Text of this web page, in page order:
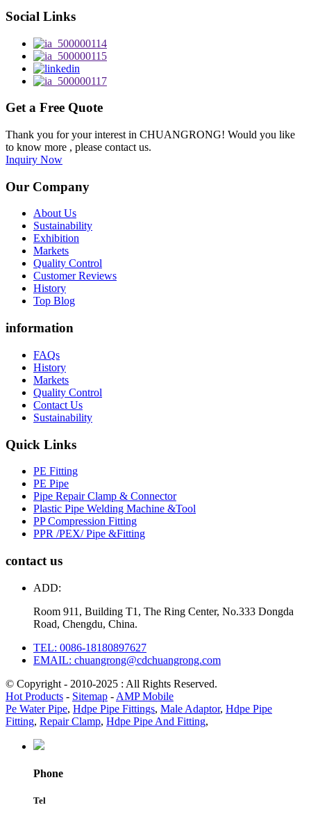
Social Links
Get a Free Quote
Thank you for your interest in CHUANGRONG! Would you like
to know more , please contact us.
Inquiry Now
Our Company
About Us
Sustainability
Exhibition
Markets
Quality Control
Customer Reviews
History
Top Blog
information
FAQs
History
Markets
Quality Control
Contact Us
Sustainability
Quick Links
PE Fitting
PE Pipe
Pipe Repair Clamp & Connector
Plastic Pipe Welding Machine &Tool
PP Compression Fitting
PPR /PEX/ Pipe &Fitting
contact us
ADD:
Room 911, Building T1, The Ring Center, No.333 Dongda
Road, Chengdu, China.
TEL: 0086-18180897627
EMAIL: chuangrong@cdchuangrong.com
© Copyright - 2010-2025 : All Rights Reserved.
Hot Products - Sitemap - AMP Mobile
Pe Water Pipe, Hdpe Pipe Fittings, Male Adaptor, Hdpe Pipe
Fitting, Repair Clamp, Hdpe Pipe And Fitting,
Phone
Tel